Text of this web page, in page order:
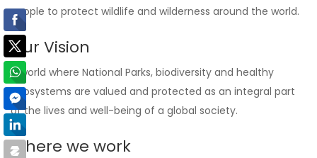
people to protect wildlife and wilderness around the world.
Our Vision
A world where National Parks, biodiversity and healthy
ecosystems are valued and protected as an integral part
of the lives and well-being of a global society.
Where we work